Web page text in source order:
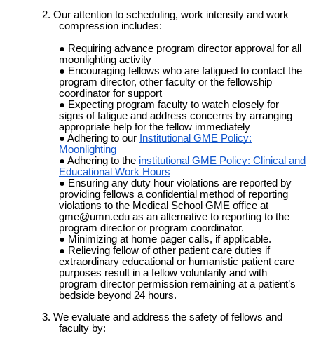
2. Our attention to scheduling, work intensity and work
compression includes:
Requiring advance program director approval for all
moonlighting activity
Encouraging fellows who are fatigued to contact the
program director, other faculty or the fellowship
coordinator for support
Expecting program faculty to watch closely for
signs of fatigue and address concerns by arranging
appropriate help for the fellow immediately
Adhering to our Institutional GME Policy:
Moonlighting
Adhering to the institutional GME Policy: Clinical and
Educational Work Hours
Ensuring any duty hour violations are reported by
providing fellows a confidential method of reporting
violations to the Medical School GME office at
gme@umn.edu as an alternative to reporting to the
program director or program coordinator.
Minimizing at home pager calls, if applicable.
Relieving fellow of other patient care duties if
extraordinary educational or humanistic patient care
purposes result in a fellow voluntarily and with
program director permission remaining at a patient’s
bedside beyond 24 hours.
3. We evaluate and address the safety of fellows and
faculty by: